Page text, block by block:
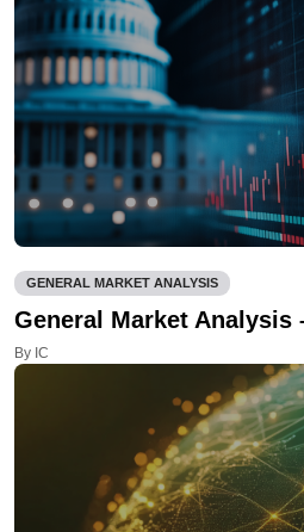
GENERAL MARKET ANALYSIS
General Market Analysis
By IC